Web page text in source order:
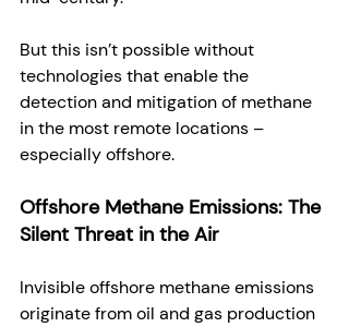
But this isn’t possible without
technologies that enable the
detection and mitigation of methane
in the most remote locations –
especially offshore.
Offshore Methane Emissions: The
Silent Threat in the Air
Invisible offshore methane emissions
originate from oil and gas production